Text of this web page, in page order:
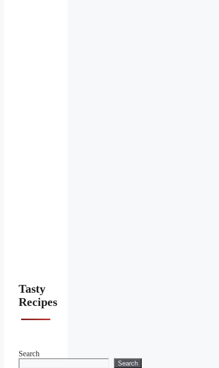
Tasty
Recipes
Search
Search